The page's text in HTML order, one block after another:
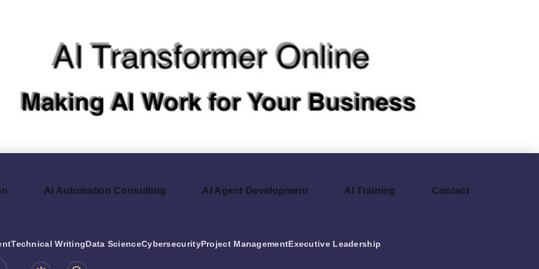
AI Automation Consulting AI Agent Development AI Training Contact
Technical WritingData ScienceCybersecurityProject ManagementExecutive Leadership